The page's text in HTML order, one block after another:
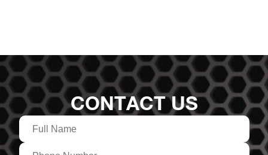
CONTACT US